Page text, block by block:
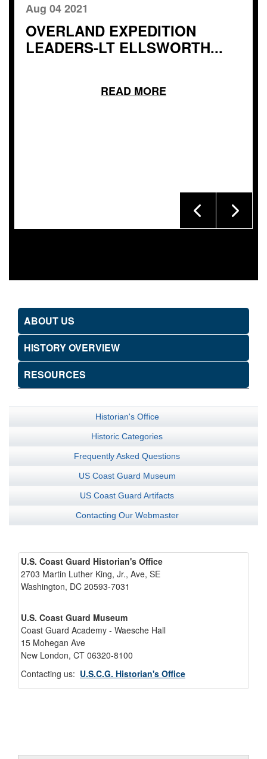
Aug 04 2021
OVERLAND EXPEDITION
LEADERS-LT ELLSWORTH...
READ MORE
ABOUT US
HISTORY OVERVIEW
RESOURCES
Historian's Office
Historic Categories
Frequently Asked Questions
US Coast Guard Museum
US Coast Guard Artifacts
Contacting Our Webmaster
U.S. Coast Guard Historian's Office
2703 Martin Luther King, Jr., Ave, SE
Washington, DC 20593-7031
U.S. Coast Guard Museum
Coast Guard Academy - Waesche Hall
15 Mohegan Ave
New London, CT 06320-8100
Contacting us: U.S.C.G. Historian's Office